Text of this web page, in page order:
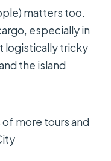
matters too.
especially in
logistically tricky
the island
of more tours and